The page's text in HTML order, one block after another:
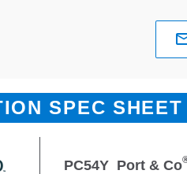
SPEC SHEET
PC54Y Port & Co